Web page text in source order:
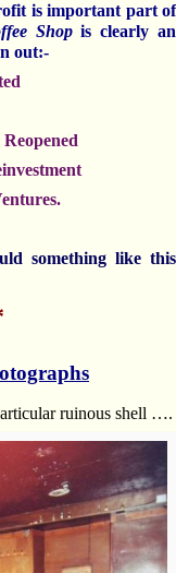
is important part of
Shopis clearly an
out:-
something like this
ruinous shell ….